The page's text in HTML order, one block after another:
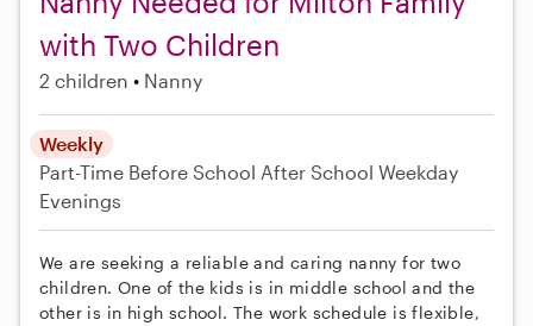
with Two Children
2 children Nanny
Weekly
Part-Time Before School After School Weekday
Evenings
We are seeking a reliable and caring nanny for two
children. One of the kids is in middle school and the
other is in high school. The work schedule is flexible,